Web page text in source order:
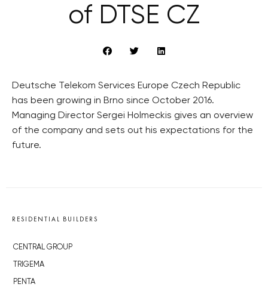
of DTSE CZ
Deutsche Telekom Services Europe Czech Republic
has been growing in Brno since October 2016.
Managing Director Sergei Holmeckis gives an overview
of the company and sets out his expectations for the
future.
RESIDENTIAL BUILDERS
CENTRAL GROUP
TRIGEMA
PENTA